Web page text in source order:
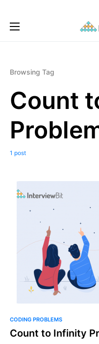
Browsing Tag
Count
1 post
CODING PROBLEMS
Count to Infinity